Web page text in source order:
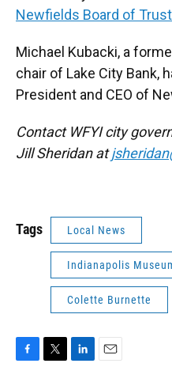
Newfields Board of
Michael Kubacki, a
chair of Lake City Bank,
President and CEO of
Contact WFYI city
Jill Sheridan at
Tags Local News
Indianapolis
Colette Burnette